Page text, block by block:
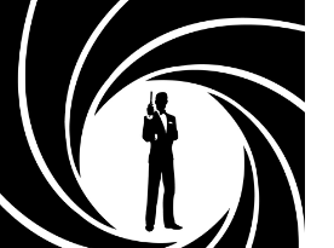
Ended With Mudasir
Accent Memes (HOTD)